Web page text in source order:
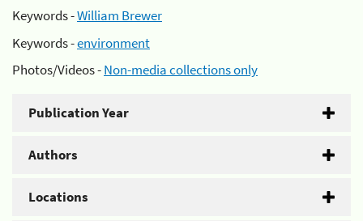
Keywords -William Brewer
Keywords -environment
Photos/Videos -Non-media collections only
Publication Year
Authors
Locations